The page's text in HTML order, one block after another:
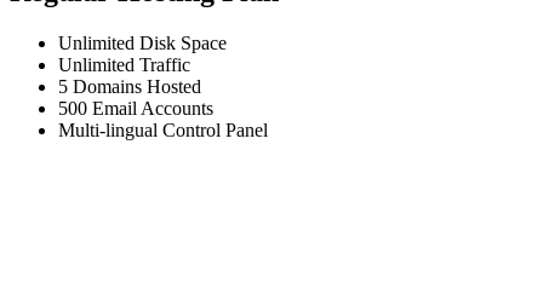
Unlimited Disk Space
Unlimited Traffic
5 Domains Hosted
500 Email Accounts
Multi-lingual Control Panel